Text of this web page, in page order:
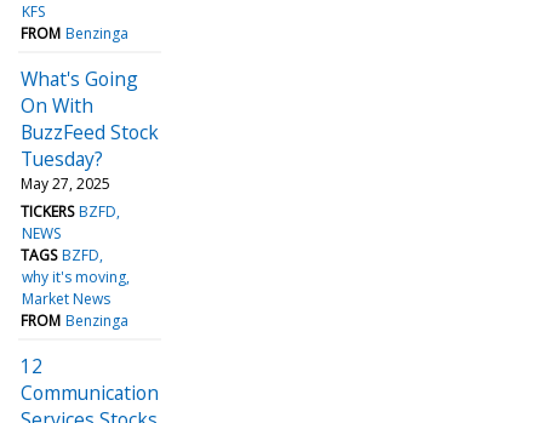
KFS
FROM Benzinga
What's Going
On With
BuzzFeed Stock
Tuesday?
May 27, 2025
TICKERS BZFD
NEWS
TAGS BZFD
why it's moving
Market News
FROM Benzinga
12
Communication